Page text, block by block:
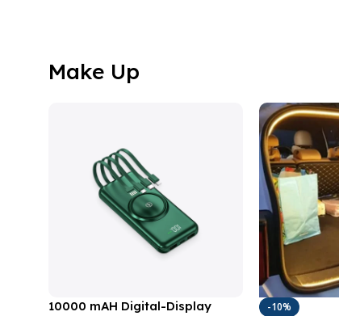
Make Up
10000 mAH Digital-Display
-10%